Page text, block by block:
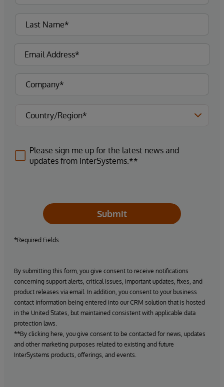
Please sign me up for the latest news and
updates from InterSystems.**
Submit
*Required Fields
By submitting this form, you give consent to receive notifications
concerning support alerts, critical issues, important updates, fixes, and
product releases via email. In addition, you consent to your business
contact information being entered into our CRM solution that is hosted
in the United States, but maintained consistent with applicable data
protection laws.
**By clicking here, you give consent to be contacted for news, updates
and other marketing purposes related to existing and future
InterSystems products, offerings, and events.